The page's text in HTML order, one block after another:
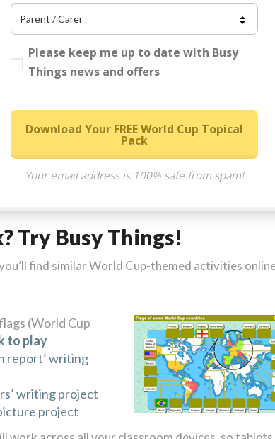
Please keep me up to date with Busy
Things news and offers
Download Your FREE World Cup Topical
Pack
Your email address is 100% safe from spam!
Try Busy Things!
find similar World Cup-themed activities
(World Cup
to play
report’ writing
writing project
project